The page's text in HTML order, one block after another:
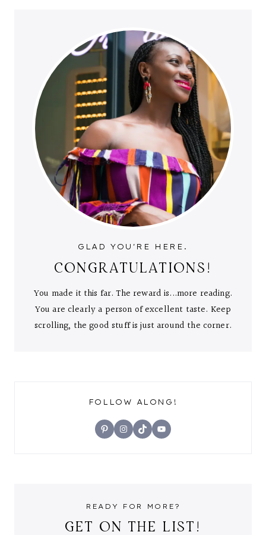
GLAD YOU'RE HERE.
CONGRATULATIONS!
You made it this far. The reward is...more reading.
You are clearly a person of excellent taste. Keep
scrolling, the good stuff is just around the corner.
FOLLOW ALONG!
PinterestInstagram
TikTokYouTube
READY FOR MORE?
GET ON THE LIST!